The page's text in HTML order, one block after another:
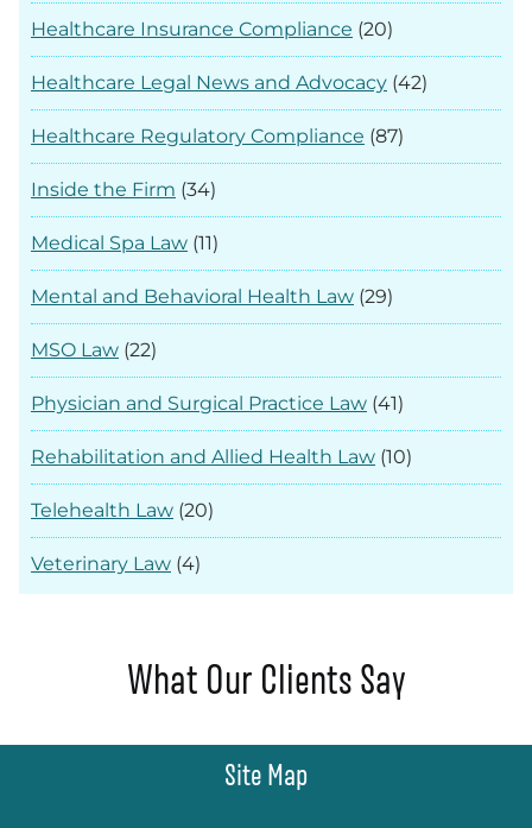
Healthcare Insurance Compliance (20)
Healthcare Legal News and Advocacy (42)
Healthcare Regulatory Compliance (87)
Inside the Firm (34)
Medical Spa Law (11)
Mental and Behavioral Health Law (29)
MSO Law (22)
Physician and Surgical Practice Law (41)
Rehabilitation and Allied Health Law (10)
Telehealth Law (20)
Veterinary Law (4)
What Our Clients Say
Site Map